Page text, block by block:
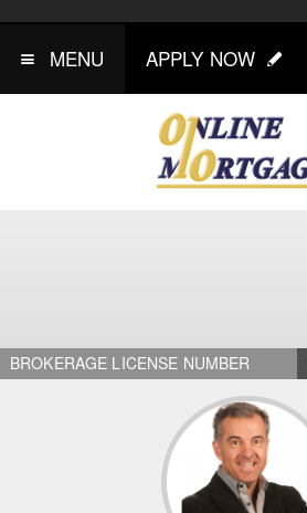
MENU APPLY NOW
BROKERAGE LICENSE NUMBER